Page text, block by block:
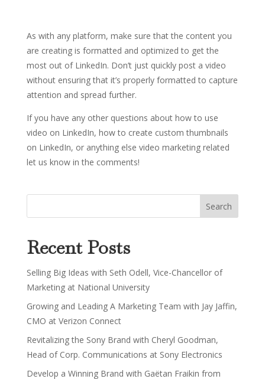
As with any platform, make sure that the content you
are creating is formatted and optimized to get the
most out of LinkedIn. Don’t just quickly post a video
without ensuring that it’s properly formatted to capture
attention and spread further.
If you have any other questions about how to use
video on LinkedIn, how to create custom thumbnails
on LinkedIn, or anything else video marketing related
let us know in the comments!
Recent Posts
Selling Big Ideas with Seth Odell, Vice-Chancellor of
Marketing at National University
Growing and Leading A Marketing Team with Jay Jaffin,
CMO at Verizon Connect
Revitalizing the Sony Brand with Cheryl Goodman,
Head of Corp. Communications at Sony Electronics
Develop a Winning Brand with Gaëtan Fraikin from